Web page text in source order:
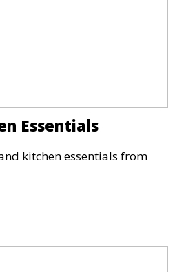
Essentials
kitchen essentials from